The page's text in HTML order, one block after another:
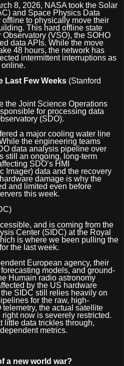
8, 2026, NASA took the Solar
and Space Physics Data
to physically move their
This hard offline state
(VSO), the SOHO
data APIs. While the move
48 hours, the network has
intermittent interruptions as
Last Few Weeks (Stanford
the Joint Science Operations
for processing data
(SDO).
a major cooling water line
the engineering teams
data analysis pipeline over
still an ongoing, long-term
SDO’s HMI
Imager) data and the recovery
damage is why the
and limited even before
this week.
and is coming from the
Center (SIDC) at the Royal
is where we been pulling the
the last week.
European agency, their
models, and ground-
Humain radio astronomy
by the US hardware
SIDC still relies heavily on
for the raw, high-
the actual satellite
now is severely restricted.
little data trickles through,
metrics.
a new world war?